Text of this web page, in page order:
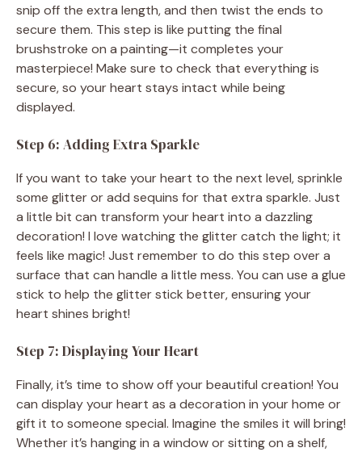
snip off the extra length, and then twist the ends to
secure them. This step is like putting the final
brushstroke on a painting—it completes your
masterpiece! Make sure to check that everything is
secure, so your heart stays intact while being
displayed.
Step 6: Adding Extra Sparkle
If you want to take your heart to the next level, sprinkle
some glitter or add sequins for that extra sparkle. Just
a little bit can transform your heart into a dazzling
decoration! I love watching the glitter catch the light; it
feels like magic! Just remember to do this step over a
surface that can handle a little mess. You can use a glue
stick to help the glitter stick better, ensuring your
heart shines bright!
Step 7: Displaying Your Heart
Finally, it’s time to show off your beautiful creation! You
can display your heart as a decoration in your home or
gift it to someone special. Imagine the smiles it will bring!
Whether it’s hanging in a window or sitting on a shelf,